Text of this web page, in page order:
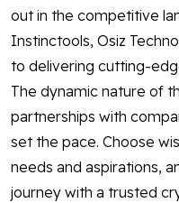
out in the competitive
Instinctools, Osiz
to delivering cutting-
The dynamic nature of
partnerships with
set the pace. Choose
needs and aspirations,
journey with a trusted